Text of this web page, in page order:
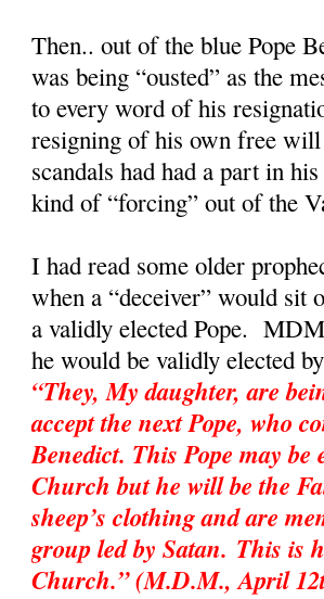
Then.. out of the blue Pope
was being “ousted” as the
to every word of his
resigning of his own free
scandals had had a part in
kind of “forcing” out of the
I had read some older
when a “deceiver” would sit
a validly elected Pope.
he would be validly elected
“They, My daughter, are
accept the next Pope, who
Benedict. This Pope may
Church but he will be the
sheep’s clothing and are
group led by Satan. This is
Church.” (M.D.M., April